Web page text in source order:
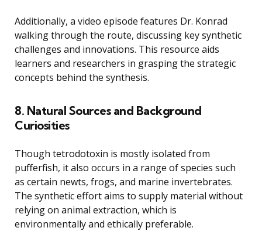
Additionally, a video episode features Dr. Konrad
walking through the route, discussing key synthetic
challenges and innovations. This resource aids
learners and researchers in grasping the strategic
concepts behind the synthesis.
8. Natural Sources and Background
Curiosities
Though tetrodotoxin is mostly isolated from
pufferfish, it also occurs in a range of species such
as certain newts, frogs, and marine invertebrates.
The synthetic effort aims to supply material without
relying on animal extraction, which is
environmentally and ethically preferable.